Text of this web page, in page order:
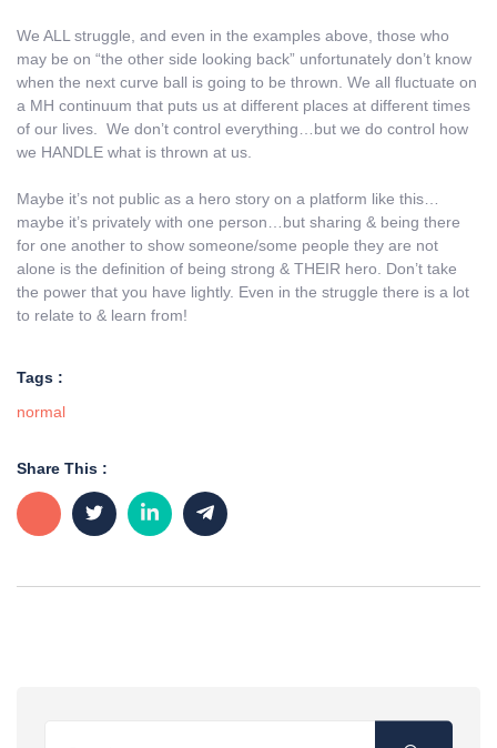
We ALL struggle, and even in the examples above, those who
may be on “the other side looking back” unfortunately don’t know
when the next curve ball is going to be thrown. We all fluctuate on
a MH continuum that puts us at different places at different times
of our lives. We don’t control everything…but we do control how
we HANDLE what is thrown at us.
Maybe it’s not public as a hero story on a platform like this…
maybe it’s privately with one person…but sharing & being there
for one another to show someone/some people they are not
alone is the definition of being strong & THEIR hero. Don’t take
the power that you have lightly. Even in the struggle there is a lot
to relate to & learn from!
Tags :
normal
Share This :